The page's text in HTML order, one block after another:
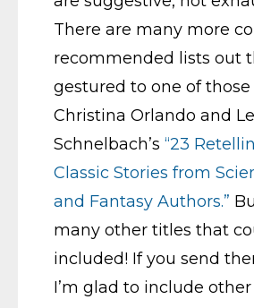
There are many more
recommended lists out
gestured to one of
Christina Orlando and
Schnelbach’s “23
Classic Stories from
and Fantasy Authors.”
many other titles that
included! If you send
I’m glad to include